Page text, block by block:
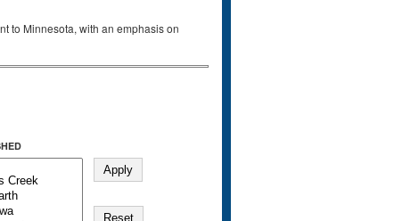
to Minnesota, with an emphasis on